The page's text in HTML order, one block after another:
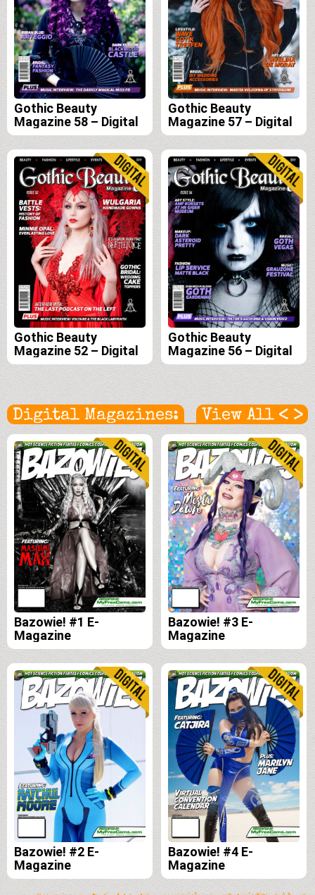
Gothic Beauty
Magazine 58 – Digital
Gothic Beauty
Magazine 52 – Digital
Gothic Beauty
Magazine 57 – Digital
Gothic Beauty
Magazine 56 – Digital
Digital Magazines: View All < >
Bazowie! #1 E-
Magazine
Bazowie! #2 E-
Magazine
Bazowie! #3 E-
Magazine
Bazowie! #4 E-
Magazine